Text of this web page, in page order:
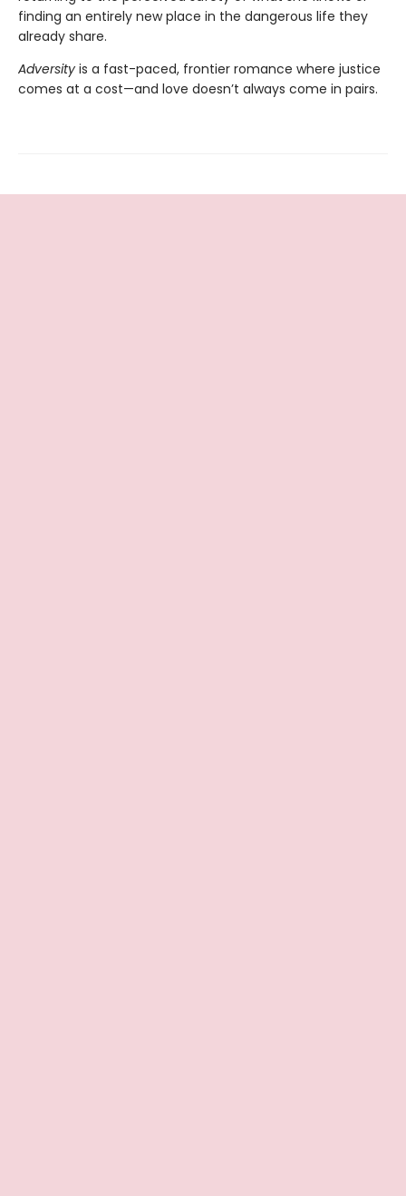
finding an entirely new place in the dangerous life they
already share.
Adversity is a fast-paced, frontier romance where justice
comes at a cost—and love doesn’t always come in pairs.